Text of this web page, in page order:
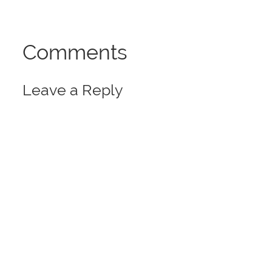
Comments
Leave a Reply